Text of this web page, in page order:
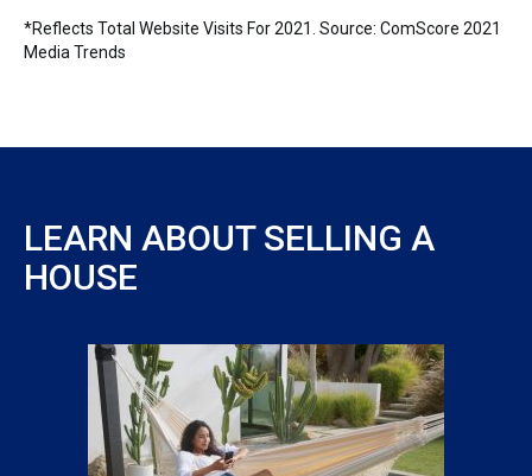
*Reflects Total Website Visits For 2021. Source: ComScore 2021
Media Trends
LEARN ABOUT SELLING A
HOUSE